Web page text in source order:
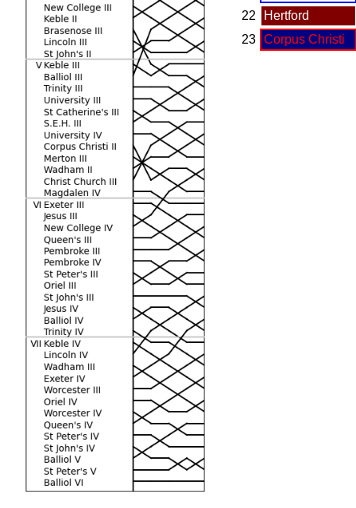
22
Hertford
23 Corpus Christi